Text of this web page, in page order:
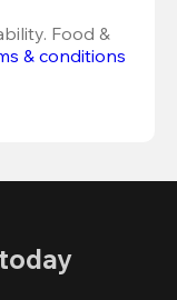
Food &
& conditions